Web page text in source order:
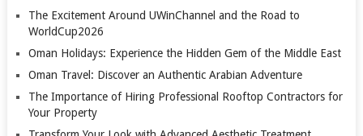
The Excitement Around UWinChannel and the Road to
WorldCup2026
Oman Holidays: Experience the Hidden Gem of the Middle East
Oman Travel: Discover an Authentic Arabian Adventure
The Importance of Hiring Professional Rooftop Contractors for
Your Property